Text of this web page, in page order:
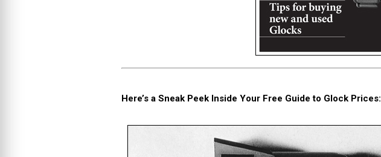
Here’s a Sneak Peek Inside Your Free Guide to Glock Prices: